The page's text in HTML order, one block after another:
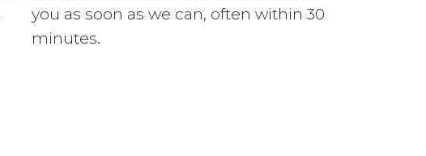
you as soon as we can, often within 30
minutes.